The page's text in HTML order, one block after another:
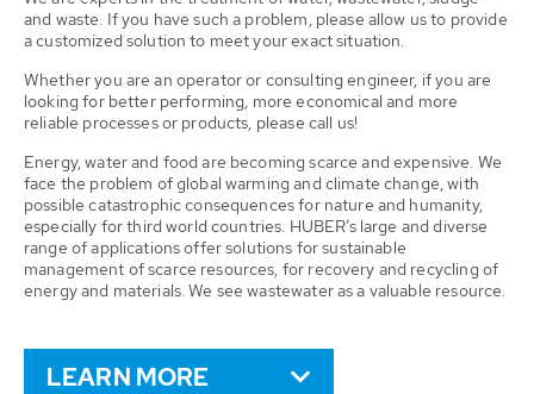
and waste. If you have such a problem, please allow us to provide
a customized solution to meet your exact situation.
Whether you are an operator or consulting engineer, if you are
looking for better performing, more economical and more
reliable processes or products, please call us!
Energy, water and food are becoming scarce and expensive. We
face the problem of global warming and climate change, with
possible catastrophic consequences for nature and humanity,
especially for third world countries. HUBER’s large and diverse
range of applications offer solutions for sustainable
management of scarce resources, for recovery and recycling of
energy and materials. We see wastewater as a valuable resource.
LEARN MORE